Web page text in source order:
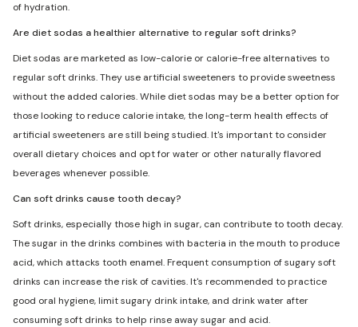
of hydration.
Are diet sodas a healthier alternative to regular soft drinks?
Diet sodas are marketed as low-calorie or calorie-free alternatives to
regular soft drinks. They use artificial sweeteners to provide sweetness
without the added calories. While diet sodas may be a better option for
those looking to reduce calorie intake, the long-term health effects of
artificial sweeteners are still being studied. It's important to consider
overall dietary choices and opt for water or other naturally flavored
beverages whenever possible.
Can soft drinks cause tooth decay?
Soft drinks, especially those high in sugar, can contribute to tooth decay.
The sugar in the drinks combines with bacteria in the mouth to produce
acid, which attacks tooth enamel. Frequent consumption of sugary soft
drinks can increase the risk of cavities. It's recommended to practice
good oral hygiene, limit sugary drink intake, and drink water after
consuming soft drinks to help rinse away sugar and acid.